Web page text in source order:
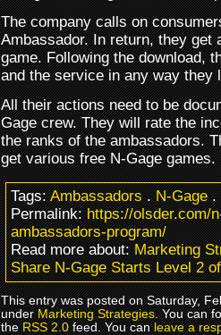
The company calls on
Ambassador. In return, they get
game. Following the download,
and the service in any way they
All their actions need to be
Gage crew. They will rate the
the ranks of the ambassadors.
get various free N-Gage games.
Tags:Ambassadors.N-Gage.
Permalink:https://olsder.com/
ambassadors-program/
Read more about:Marketing
Share N-Gage Starts Level 2
This entry was posted on Saturday,
underMarketing Strategies. You can
theRSS 2.0feed. You canleave a